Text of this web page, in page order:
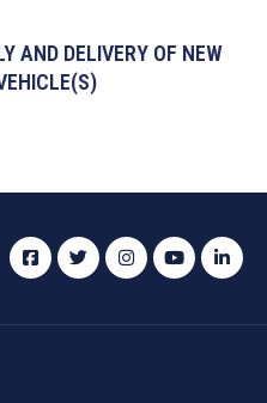
AND DELIVERY OF NEW